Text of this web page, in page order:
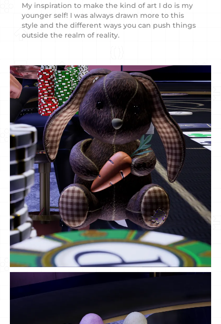
My inspiration to make the kind of art I do is my
younger self! I was always drawn more to this
style and the different ways you can push things
outside the realm of reality.